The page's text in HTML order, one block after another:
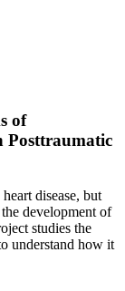
of
Posttraumatic
disease, but
development of
studies the
understand how it